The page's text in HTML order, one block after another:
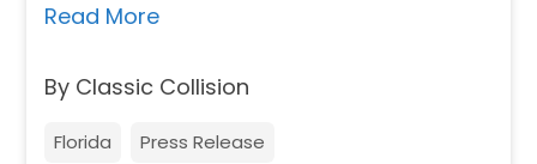
Read More
By Classic Collision
Florida Press Release